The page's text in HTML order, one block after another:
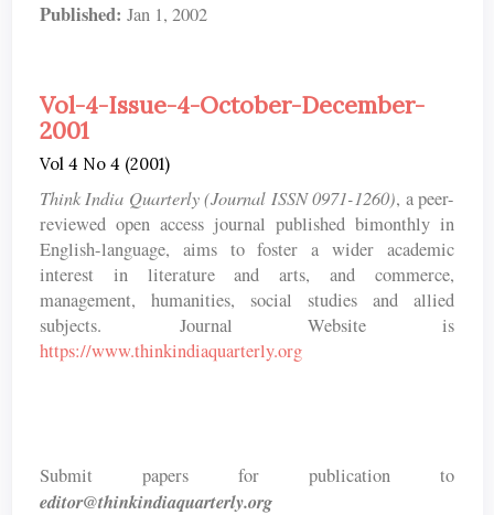
Published: Jan 1, 2002
Vol-4-Issue-4-October-December-
2001
Vol 4 No 4 (2001)
Think India Quarterly (Journal ISSN 0971-1260), a peer-
reviewed open access journal published bimonthly in
English-language, aims to foster a wider academic
interest in literature and arts, and commerce,
management, humanities, social studies and allied
subjects. Journal Website is
https://www.thinkindiaquarterly.org
Submit papers for publication to
editor@thinkindiaquarterly.org